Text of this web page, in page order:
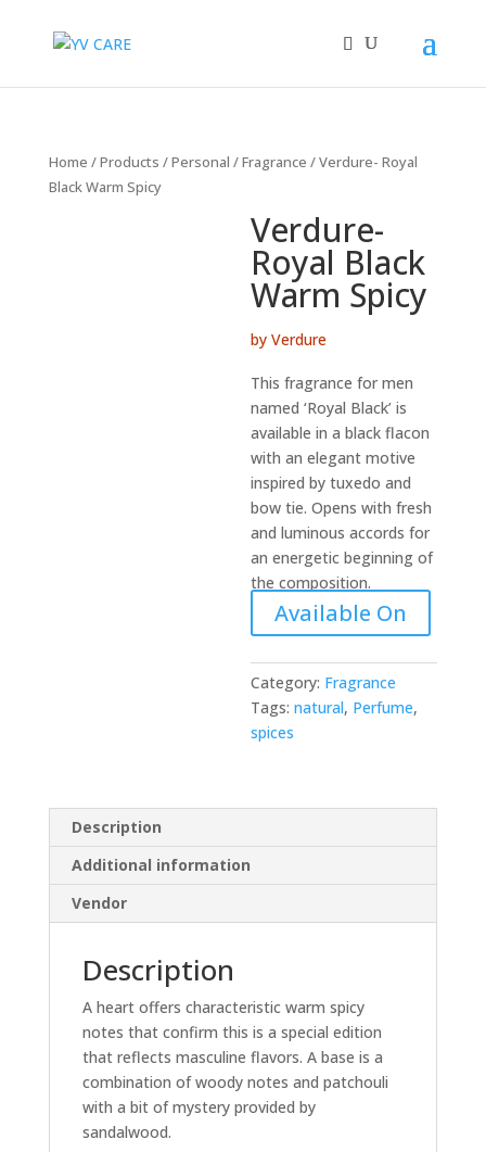
Home /Products /Personal /Fragrance / Verdure- Royal
Black Warm Spicy
Verdure-
Royal Black
Warm Spicy
by Verdure
This fragrance for men
named ‘Royal Black’ is
available in a black flacon
with an elegant motive
inspired by tuxedo and
bow tie. Opens with fresh
and luminous accords for
an energetic beginning of
the composition.
Available On
Category: Fragrance
Tags:natural, Perfume,
spices
Description
Additional information
Vendor
Description
A heart offers characteristic warm spicy
notes that confirm this is a special edition
that reflects masculine flavors. A base is a
combination of woody notes and patchouli
with a bit of mystery provided by
sandalwood.